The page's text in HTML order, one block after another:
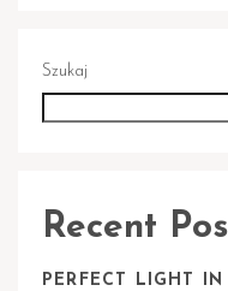
Szukaj
Recent
PERFECT LIGHT